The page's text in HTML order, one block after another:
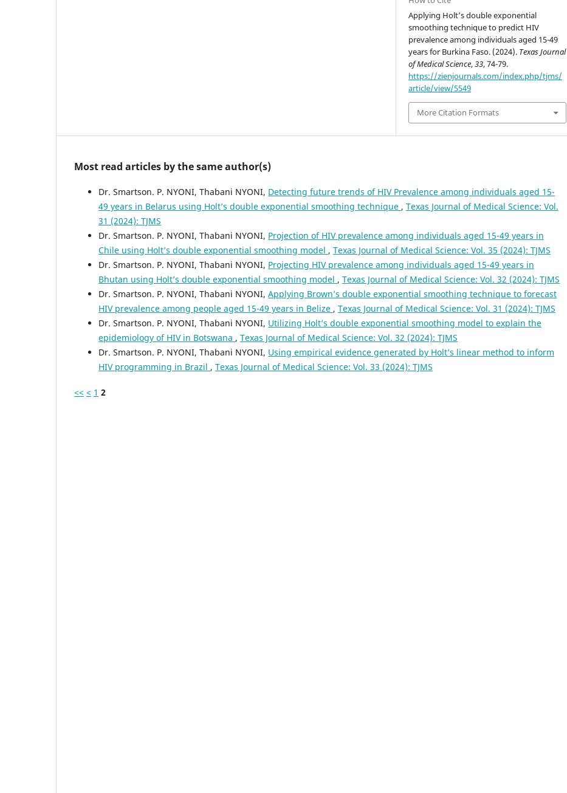
Applying Holt’s double exponential
smoothing technique to predict HIV
prevalence among individuals aged 15-49
years for Burkina Faso. (2024). Texas Journal
of Medical Science,33, 74-79.
https://zienjournals.com/index.php/tjms/
article/view/5549
More Citation Formats
Most read articles by the same author(s)
Dr. Smartson. P. NYONI, Thabani NYONI, Detecting future trends of HIV Prevalence among individuals aged 15-
49 years in Belarus using Holt’s double exponential smoothing technique , Texas Journal of Medical Science: Vol.
31 (2024): TJMS
Dr. Smartson. P. NYONI, Thabani NYONI, Projection of HIV prevalence among individuals aged 15-49 years in
Chile using Holt’s double exponential smoothing model , Texas Journal of Medical Science: Vol. 35 (2024): TJMS
Dr. Smartson. P. NYONI, Thabani NYONI, Projecting HIV prevalence among individuals aged 15-49 years in
Bhutan using Holt’s double exponential smoothing model , Texas Journal of Medical Science: Vol. 32 (2024): TJMS
Dr. Smartson. P. NYONI, Thabani NYONI, Applying Brown’s double exponential smoothing technique to forecast
HIV prevalence among people aged 15-49 years in Belize , Texas Journal of Medical Science: Vol. 31 (2024): TJMS
Dr. Smartson. P. NYONI, Thabani NYONI, Utilizing Holt’s double exponential smoothing model to explain the
epidemiology of HIV in Botswana , Texas Journal of Medical Science: Vol. 32 (2024): TJMS
Dr. Smartson. P. NYONI, Thabani NYONI, Using empirical evidence generated by Holt’s linear method to inform
HIV programming in Brazil , Texas Journal of Medical Science: Vol. 33 (2024): TJMS
<< < 1 2